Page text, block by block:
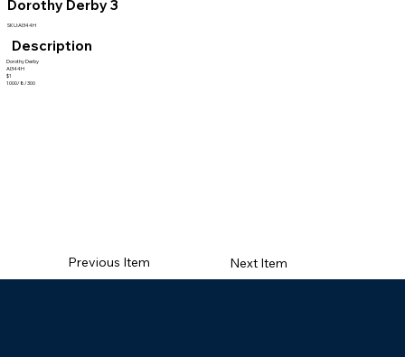
Dorothy Derby 3
SKU:AI344H
Description
Dorothy Derby
AI344H
$1
1000/8/300
Previous Item Next Item